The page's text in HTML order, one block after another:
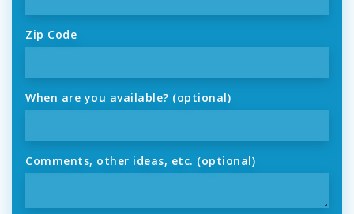
Zip Code
When are you available? (optional)
Comments, other ideas, etc. (optional)